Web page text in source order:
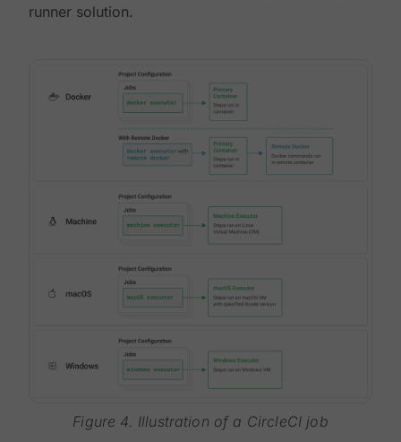
runner solution.
Figure 4. Illustration of a CircleCI job